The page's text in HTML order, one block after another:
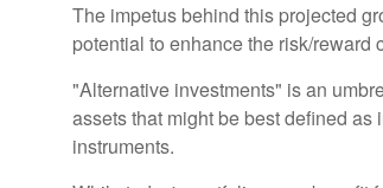
The impetus behind this projected
potential to enhance the risk/
"Alternative investments" is an
assets that might be best defined
instruments.